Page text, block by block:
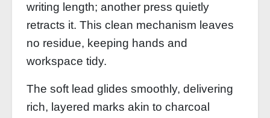
writing length; another press quietly
retracts it. This clean mechanism leaves
no residue, keeping hands and
workspace tidy.
The soft lead glides smoothly, delivering
rich, layered marks akin to charcoal